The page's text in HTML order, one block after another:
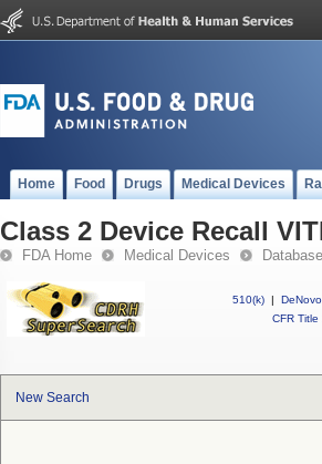
Home Food Drugs Medical Devices
Class 2 Device Recall
FDA Home Medical Devices
510(k) | DeNovo
CFR Title
New Search